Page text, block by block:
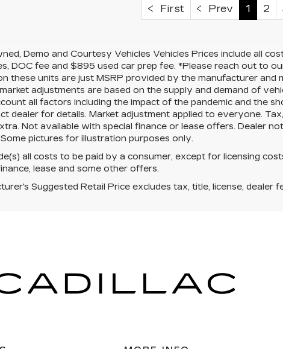
First Prev 1 2
Demo and Courtesy Vehicles Vehicles Prices include all
DOC fee and $895 used car prep fee. *Please reach out to
these units are just MSRP provided by the manufacturer and
adjustments are based on the supply and demand of
all factors including the impact of the pandemic and the
dealer for details. Market adjustment applied to everyone.
Not available with special finance or lease offers. Dealer
pictures for illustration purposes only.
all costs to be paid by a consumer, except for licensing
lease and some other offers.
Suggested Retail Price excludes tax, title, license, dealer